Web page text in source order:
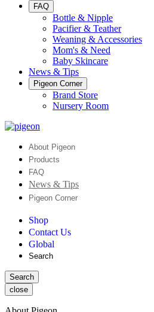
FAQ
Bottle & Nipple
Pacifier & Teather
Weaning & Accessories
Mom's & Need
Baby Skincare
News & Tips
Pigeon Corner
Brand Store
Nursery Room
About Pigeon
Products
FAQ
News & Tips
Pigeon Corner
Shop
Contact Us
Global
Search
Search
close